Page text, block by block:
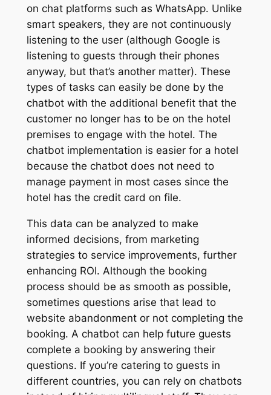
on chat platforms such as WhatsApp. Unlike
smart speakers, they are not continuously
listening to the user (although Google is
listening to guests through their phones
anyway, but that’s another matter). These
types of tasks can easily be done by the
chatbot with the additional benefit that the
customer no longer has to be on the hotel
premises to engage with the hotel. The
chatbot implementation is easier for a hotel
because the chatbot does not need to
manage payment in most cases since the
hotel has the credit card on file.
This data can be analyzed to make
informed decisions, from marketing
strategies to service improvements, further
enhancing ROI. Although the booking
process should be as smooth as possible,
sometimes questions arise that lead to
website abandonment or not completing the
booking. A chatbot can help future guests
complete a booking by answering their
questions. If you’re catering to guests in
different countries, you can rely on chatbots